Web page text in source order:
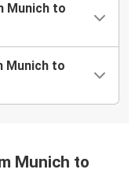
Munich to
Munich to
Munich to